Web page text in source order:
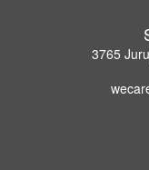
3765